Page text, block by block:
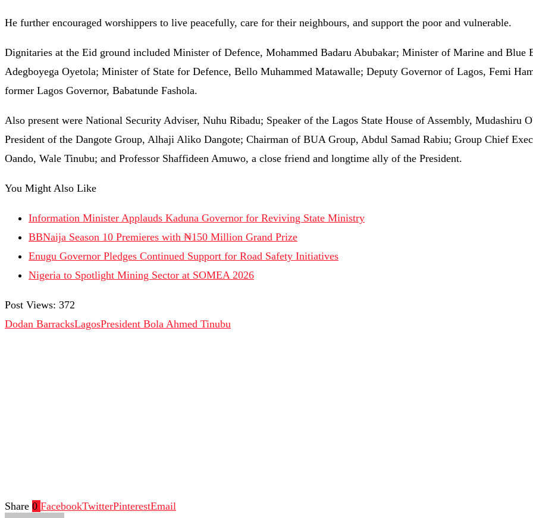
He further encouraged worshippers to live peacefully, care for their neighbours, and support the poor and vulnerable.
Dignitaries at the Eid ground included Minister of Defence, Mohammed Badaru Abubakar; Minister of Marine and Blue
Adegboyega Oyetola; Minister of State for Defence, Bello Muhammed Matawalle; Deputy Governor of Lagos, Femi
former Lagos Governor, Babatunde Fashola.
Also present were National Security Adviser, Nuhu Ribadu; Speaker of the Lagos State House of Assembly, Mudashiru
President of the Dangote Group, Alhaji Aliko Dangote; Chairman of BUA Group, Abdul Samad Rabiu; Group Chief
Oando, Wale Tinubu; and Professor Shaffideen Amuwo, a close friend and longtime ally of the President.
You Might Also Like
Information Minister Applauds Kaduna Governor for Reviving State Ministry
BBNaija Season 10 Premieres with ₦150 Million Grand Prize
Enugu Governor Pledges Continued Support for Road Safety Initiatives
Nigeria to Spotlight Mining Sector at SOMEA 2026
Post Views: 372
Dodan BarracksLagosPresident Bola Ahmed Tinubu
Share 0 FacebookTwitterPinterestEmail